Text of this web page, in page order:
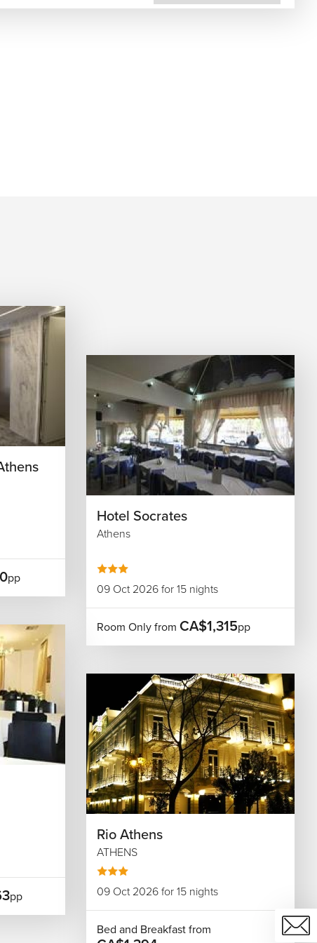
pp
Hotel Socrates
Athens
09 Oct 2026 for 15 nights
Room Only from CA$1,315pp
pp
Rio Athens
ATHENS
09 Oct 2026 for 15 nights
Bed and Breakfast from